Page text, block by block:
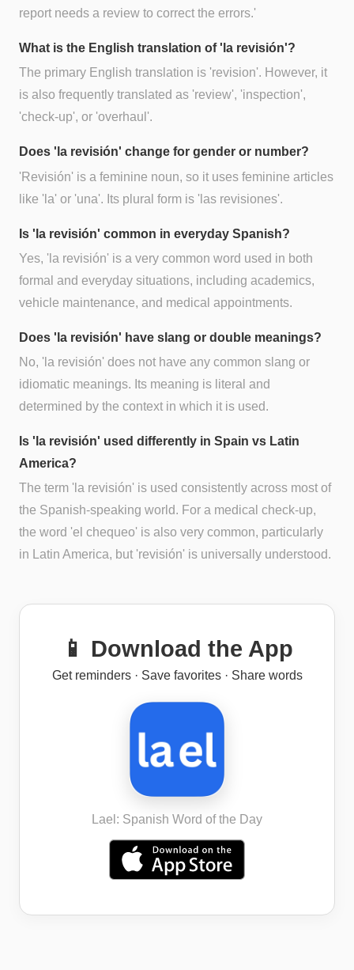
report needs a review to correct the errors.'
What is the English translation of 'la revisión'?
The primary English translation is 'revision'. However, it
is also frequently translated as 'review', 'inspection',
'check-up', or 'overhaul'.
Does 'la revisión' change for gender or number?
'Revisión' is a feminine noun, so it uses feminine articles
like 'la' or 'una'. Its plural form is 'las revisiones'.
Is 'la revisión' common in everyday Spanish?
Yes, 'la revisión' is a very common word used in both
formal and everyday situations, including academics,
vehicle maintenance, and medical appointments.
Does 'la revisión' have slang or double meanings?
No, 'la revisión' does not have any common slang or
idiomatic meanings. Its meaning is literal and
determined by the context in which it is used.
Is 'la revisión' used differently in Spain vs Latin
America?
The term 'la revisión' is used consistently across most of
the Spanish-speaking world. For a medical check-up,
the word 'el chequeo' is also very common, particularly
in Latin America, but 'revisión' is universally understood.
📱 Download the App
Get reminders · Save favorites · Share words
Lael: Spanish Word of the Day